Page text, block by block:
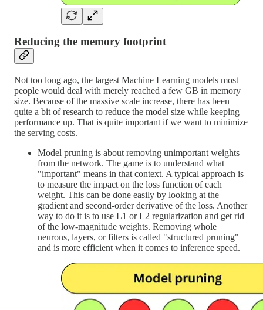
Reducing the memory footprint
Not too long ago, the largest Machine Learning models most
people would deal with merely reached a few GB in memory
size. Because of the massive scale increase, there has been
quite a bit of research to reduce the model size while keeping
performance up. That is quite important if we want to minimize
the serving costs.
Model pruning is about removing unimportant weights
from the network. The game is to understand what
"important" means in that context. A typical approach is
to measure the impact on the loss function of each
weight. This can be done easily by looking at the
gradient and second-order derivative of the loss. Another
way to do it is to use L1 or L2 regularization and get rid
of the low-magnitude weights. Removing whole
neurons, layers, or filters is called "structured pruning"
and is more efficient when it comes to inference speed.